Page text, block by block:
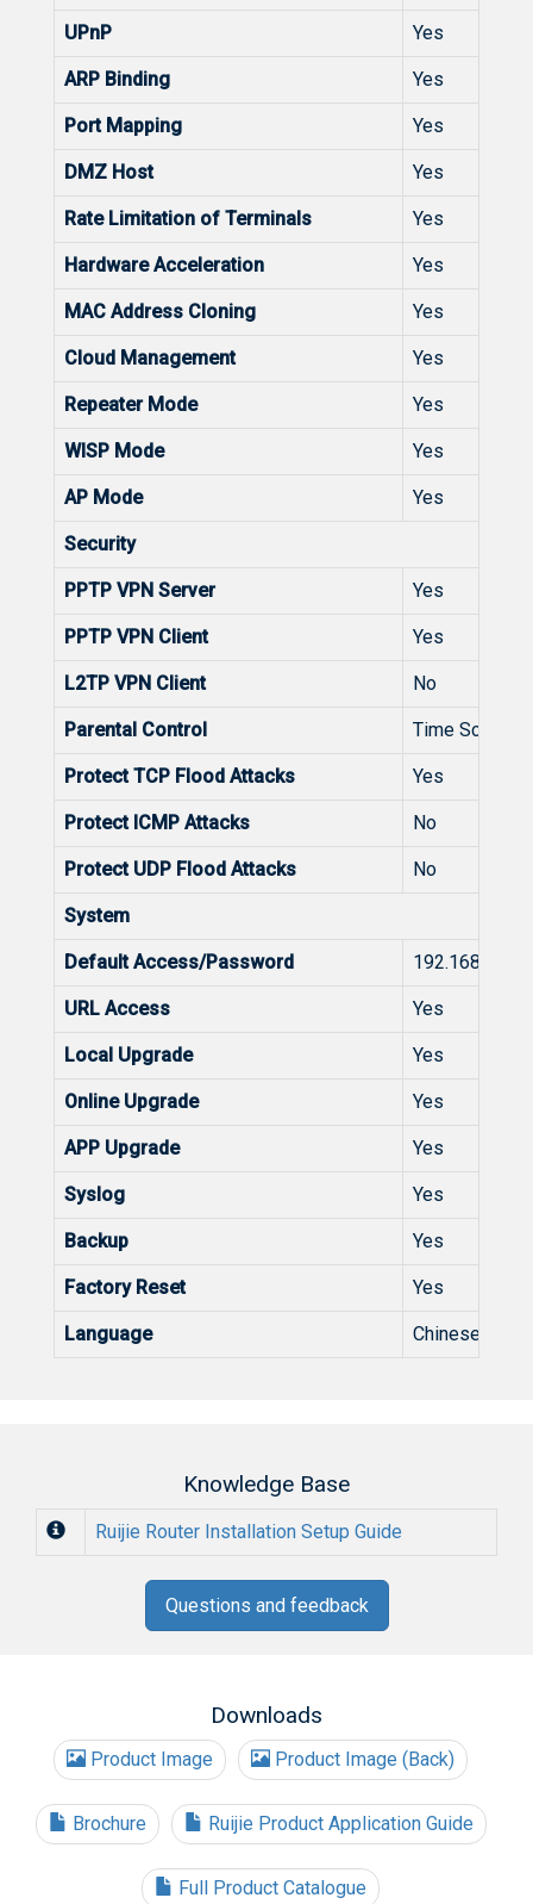
UPnP Yes
ARP Binding Yes
Port Mapping Yes
DMZ Host Yes
Rate Limitation of Terminals Yes
Hardware Acceleration Yes
MAC Address Cloning Yes
Cloud Management Yes
Repeater Mode Yes
WISP Mode Yes
AP Mode Yes
Security
PPTP VPN Server Yes
PPTP VPN Client Yes
L2TP VPN Client No
Parental Control Time
Protect TCP Flood Attacks Yes
Protect ICMP Attacks No
Protect UDP Flood Attacks No
System
Default Access/Password
URL Access Yes
Local Upgrade Yes
Online Upgrade Yes
APP Upgrade Yes
Syslog Yes
Backup Yes
Factory Reset Yes
Language Chinese
Knowledge Base
Ruijie Router Installation Setup Guide
Questions and feedback
Downloads
Product Image Product Image (Back)
Brochure Ruijie Product Application Guide
Full Product Catalogue